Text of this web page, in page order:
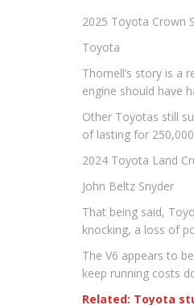
2025 Toyota Crown
Toyota
Thornell’s story is a
engine should have
Other Toyotas still
of lasting for
2024 Toyota Land
John Beltz Snyder
That being said,
knocking, a loss of
The V6 appears to
keep running costs
Related: Toyota